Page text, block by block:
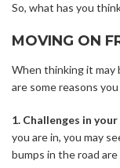
So, what has you
MOVING ON
When thinking it may
are some reasons
1. Challenges in
you are in, you may
bumps in the road